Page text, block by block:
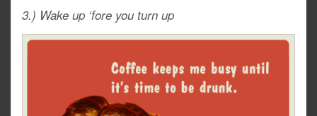
3.) Wake up ‘fore you turn up